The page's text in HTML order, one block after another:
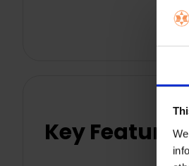
Key Features